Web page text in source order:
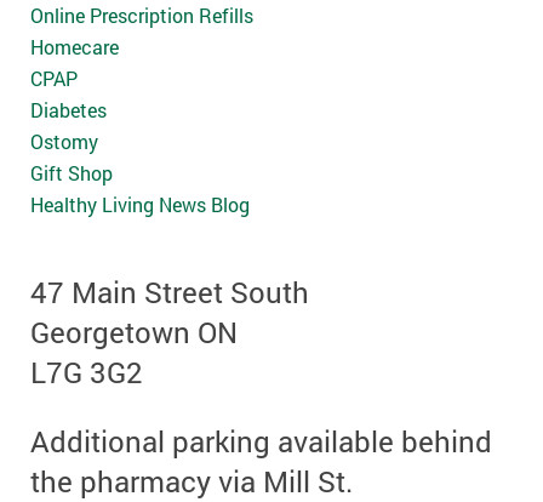
Online Prescription Refills
Homecare
CPAP
Diabetes
Ostomy
Gift Shop
Healthy Living News Blog
47 Main Street South
Georgetown ON
L7G 3G2
Additional parking available behind
the pharmacy via Mill St.